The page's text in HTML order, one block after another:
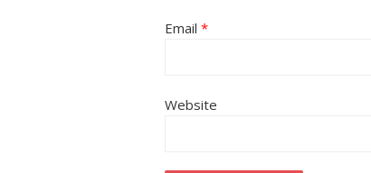
Email *
Website